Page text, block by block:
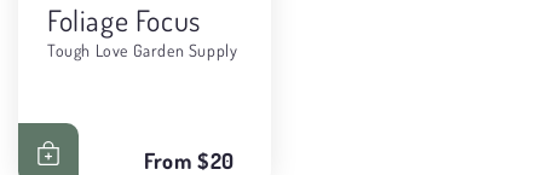
Foliage Focus
Tough Love Garden Supply
From$20